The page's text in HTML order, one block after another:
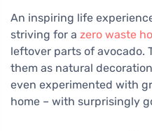
An inspiring life
striving for a zero waste
leftover parts of avocado.
them as natural
even experimented with
home – with surprisingly